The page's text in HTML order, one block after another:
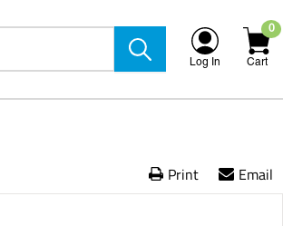
Log In
0
Cart
Print Email